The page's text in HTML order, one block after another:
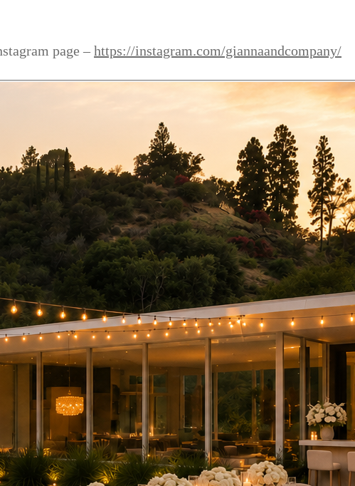
page – https://instagram.com/giannaandcompany/